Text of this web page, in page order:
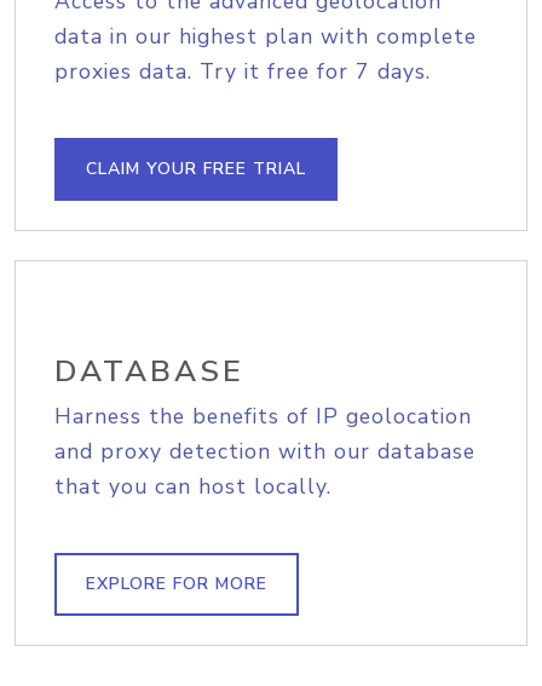
data in our highest plan with complete
proxies data. Try it free for 7 days.
CLAIM YOUR FREE TRIAL
DATABASE
Harness the benefits of IP geolocation
and proxy detection with our database
that you can host locally.
EXPLORE FOR MORE